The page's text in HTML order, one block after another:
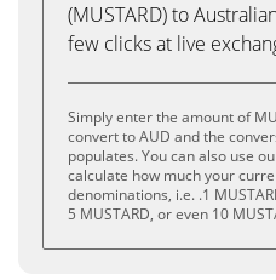
(MUSTARD) to
few clicks at live
Simply enter the amount of
convert to AUD and the
populates. You can also use
calculate how much your
denominations, i.e. .1
5 MUSTARD, or even 10